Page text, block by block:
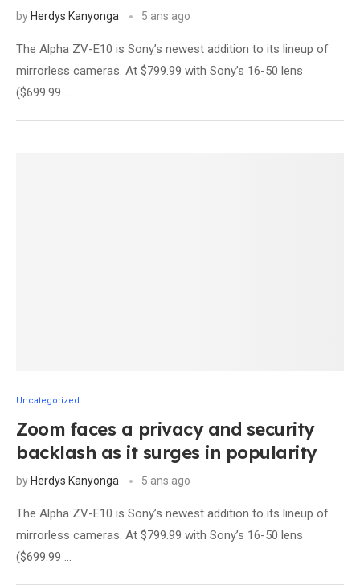
by Herdys Kanyonga 5 ans ago
The Alpha ZV-E10 is Sony’s newest addition to its lineup of
mirrorless cameras. At $799.99 with Sony’s 16-50 lens
($699.99 …
Uncategorized
Zoom faces a privacy and security
backlash as it surges in popularity
by Herdys Kanyonga 5 ans ago
The Alpha ZV-E10 is Sony’s newest addition to its lineup of
mirrorless cameras. At $799.99 with Sony’s 16-50 lens
($699.99 …